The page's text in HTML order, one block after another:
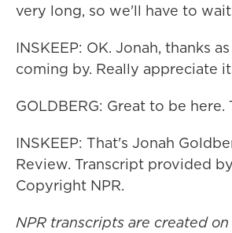
very long, so we'll have to wait
INSKEEP: OK. Jonah, thanks
coming by. Really appreciate
GOLDBERG: Great to be here.
INSKEEP: That's Jonah
Review. Transcript provided
Copyright NPR.
NPR transcripts are created on